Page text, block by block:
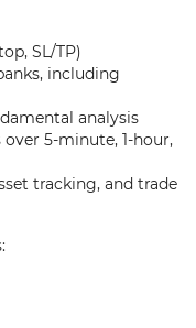
SL/TP)
including
analysis
5-minute, 1-hour,
tracking, and trade